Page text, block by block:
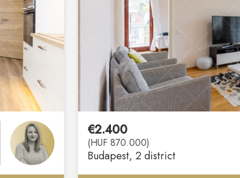
€2.400
(HUF 870.000)
Budapest, 2 district